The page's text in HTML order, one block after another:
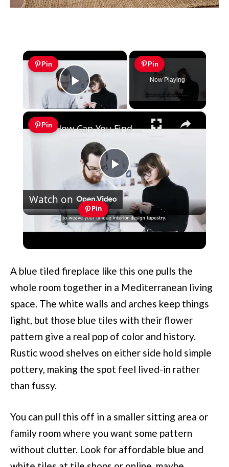
×
Pin
Play Video
Pin
Now Playing
×
Pin
Play
Video
How Can You Find Inspiration to Transform Your Interior Design?
Watch on
Pin
How Can You Find Inspiration to
A blue tiled fireplace like this one pulls the
whole room together in a Mediterranean living
space. The white walls and arches keep things
light, but those blue tiles with their flower
pattern give a real pop of color and history.
Rustic wood shelves on either side hold simple
pottery, making the spot feel lived-in rather
than fussy.
You can pull this off in a smaller sitting area or
family room where you want some pattern
without clutter. Look for affordable blue and